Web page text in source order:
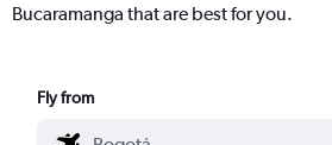
Bucaramanga that are best for you.
Fly from